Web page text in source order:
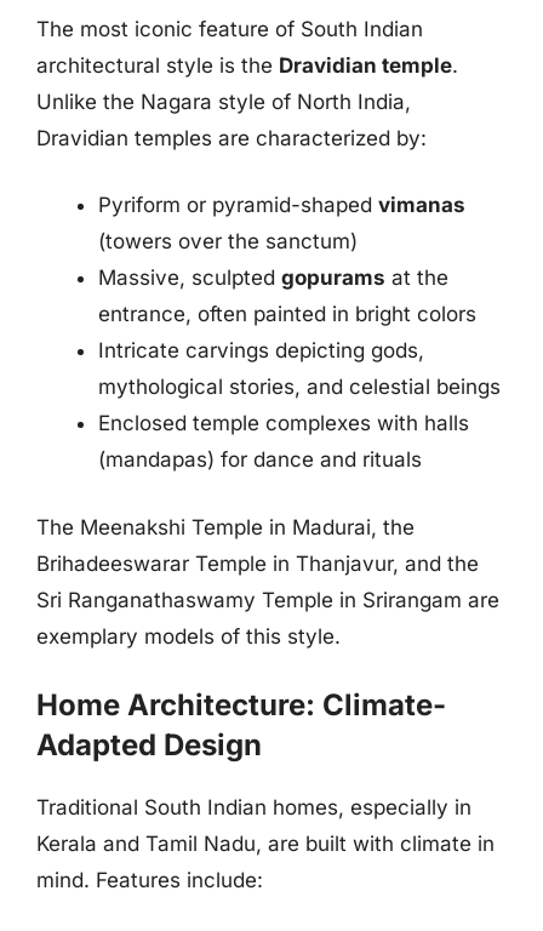
The most iconic feature of South Indian
architectural style is the Dravidian temple.
Unlike the Nagara style of North India,
Dravidian temples are characterized by:
Pyriform or pyramid-shaped vimanas
(towers over the sanctum)
Massive, sculpted gopurams at the
entrance, often painted in bright colors
Intricate carvings depicting gods,
mythological stories, and celestial beings
Enclosed temple complexes with halls
(mandapas) for dance and rituals
The Meenakshi Temple in Madurai, the
Brihadeeswarar Temple in Thanjavur, and the
Sri Ranganathaswamy Temple in Srirangam are
exemplary models of this style.
Home Architecture: Climate-
Adapted Design
Traditional South Indian homes, especially in
Kerala and Tamil Nadu, are built with climate in
mind. Features include: